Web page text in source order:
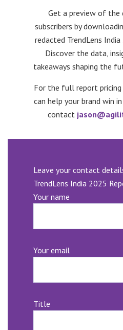
Get a preview of
subscribers by
redacted TrendLens
Discover the data,
takeaways shaping the
For the full report
can help your brand win
contact
Leave your contact
TrendLens India 2025
Your name
Your email
Title